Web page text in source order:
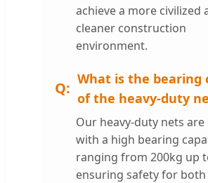
achieve a more civilized
cleaner construction
environment.
What is the bearing
of the heavy-duty
Our heavy-duty nets are
with a high bearing
ranging from 200kg up
ensuring safety for both